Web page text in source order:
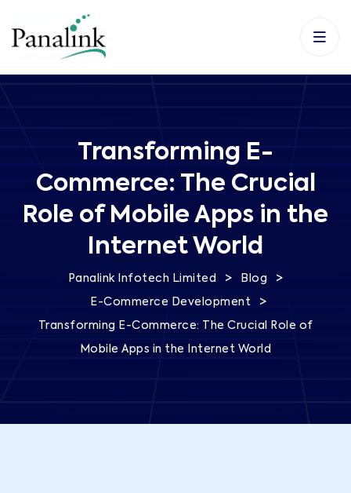
Transforming E-
Commerce: The Crucial
Role of Mobile Apps in the
Internet World
Panalink Infotech Limited > Blog >
E-Commerce Development >
Transforming E-Commerce: The Crucial Role of
Mobile Apps in the Internet World